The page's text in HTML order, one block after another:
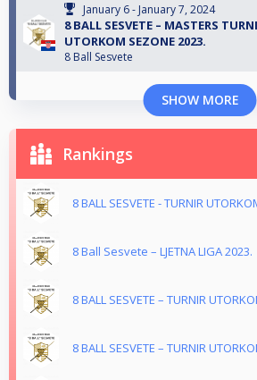
January 6 - January 7, 2024
8 BALL SESVETE – MASTERS
UTORKOM SEZONE 2023.
8 Ball Sesvete
SHOW MORE
Rankings
8 BALL SESVETE - TURNIR
8 Ball Sesvete – LJETNA LIGA 2023.
8 BALL SESVETE – TURNIR
8 BALL SESVETE – TURNIR